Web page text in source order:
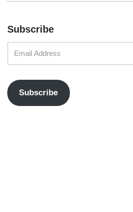
Subscribe
Subscribe